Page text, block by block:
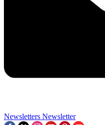
Newsletters Newsletter